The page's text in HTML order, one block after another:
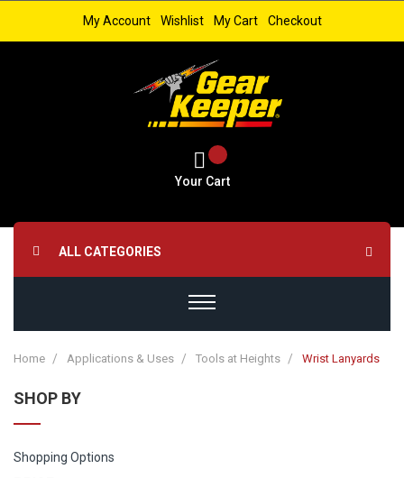
My Account Wishlist My Cart Checkout
Your Cart
ALL CATEGORIES
Home Applications & Uses Tools at Heights Wrist Lanyards
SHOP BY
Shopping Options